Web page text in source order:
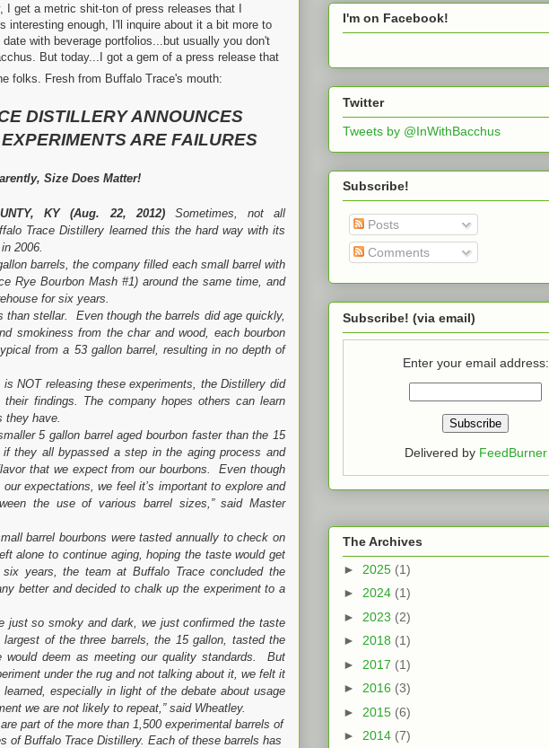
I get a metric shit-ton of press releases that I
interesting enough, I'll inquire about it a bit more to
with beverage portfolios...but usually you don't
But today...I got a gem of a press release that
folks. Fresh from Buffalo Trace's mouth:
DISTILLERY ANNOUNCES
ARE FAILURES
Size Does Matter!
KY(Aug. 22, 2012) Sometimes, not all
Trace Distillery learned this the hard way with its
2006.
the company filled each small barrel with
Rye Bourbon Mash #1) around the same time, and
for six years.
Even though the barrels did age quickly,
smokiness from the char and wood, each bourbon
from a 53 gallon barrel, resulting in no depth of
releasing these experiments, the Distillery did
findings. The company hopes others can learn
they have.
gallon barrel aged bourbon faster than the 15
if they all bypassed a step in the aging process and
that we expect from our bourbons. Even though
expectations, we feel it’s important to explore and
the use of various barrel sizes,” said Master
bourbons were tasted annually to check on
alone to continue aging, hoping the taste would get
years, the team at Buffalo Trace concluded the
better and decided to chalk up the experiment to a
smoky and dark, we just confirmed the taste
of the three barrels, the 15 gallon, tasted the
would deem as meeting our quality standards. But
under the rug and not talking about it, we felt it
especially in light of the debate about usage
we are not likely to repeat,” said Wheatley.
part of the more than 1,500 experimental barrels of
of Buffalo Trace Distillery. Each of these barrels has
I'm on Facebook!
Twitter
Tweets by @InWithBacchus
Subscribe!
Posts
Comments
Subscribe! (via email)
Enter your email address:
Delivered by FeedBurner
The Archives
► 2025 (1)
► 2024 (1)
► 2023 (2)
► 2018 (1)
► 2017 (1)
► 2016 (3)
► 2015 (6)
► 2014 (7)